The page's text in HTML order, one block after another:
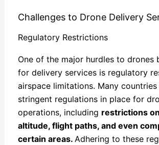
Challenges to Drone Delivery
Regulatory Restrictions
One of the major hurdles to drones
for delivery services is regulatory
airspace limitations. Many countries
stringent regulations in place for
operations, including restrictions
altitude, flight paths, and even
certain areas. Adhering to these